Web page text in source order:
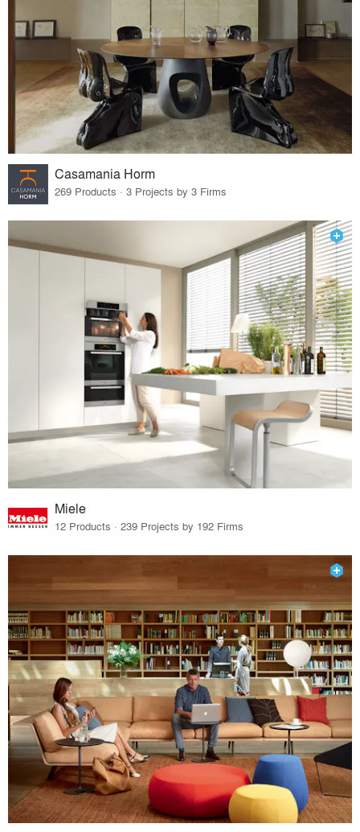
Casamania Horm
269 Products · 3 Projects by 3 Firms
Miele
12 Products · 239 Projects by 192 Firms